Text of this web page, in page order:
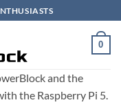
0
and the
the Raspberry Pi 5.